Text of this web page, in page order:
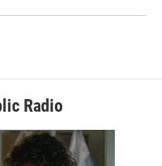
Radio